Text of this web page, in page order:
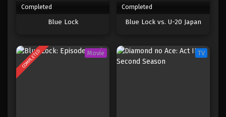
Completed
Blue Lock
Completed
Blue Lock vs. U-20 Japan
COMPLETED Movie TV